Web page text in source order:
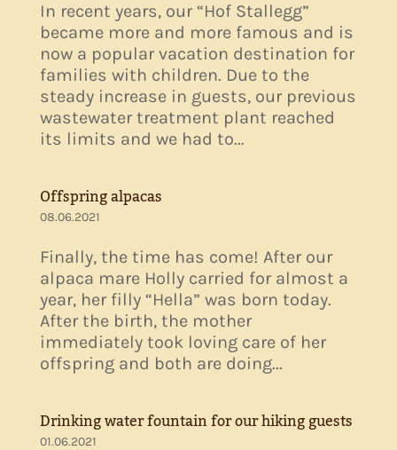
In recent years, our “Hof Stallegg”
became more and more famous and is
now a popular vacation destination for
families with children. Due to the
steady increase in guests, our previous
wastewater treatment plant reached
its limits and we had to...
Offspring alpacas
08.06.2021
Finally, the time has come! After our
alpaca mare Holly carried for almost a
year, her filly “Hella” was born today.
After the birth, the mother
immediately took loving care of her
offspring and both are doing...
Drinking water fountain for our hiking guests
01.06.2021